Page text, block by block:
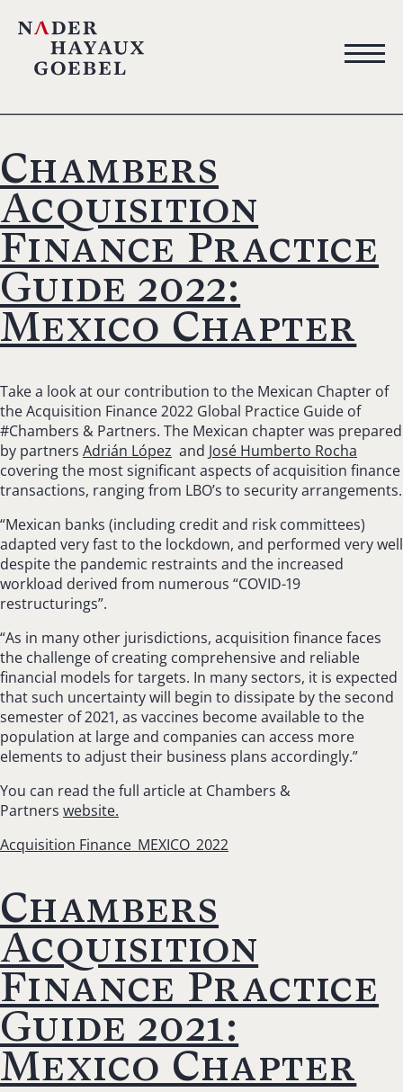
Chambers
Acquisition
Finance Practice
Guide 2022:
Mexico Chapter
Take a look at our contribution to the Mexican Chapter of
the Acquisition Finance 2022 Global Practice Guide of
#Chambers & Partners. The Mexican chapter was prepared
by partners Adrián López and José Humberto Rocha
covering the most significant aspects of acquisition finance
transactions, ranging from LBO’s to security arrangements.
“Mexican banks (including credit and risk committees)
adapted very fast to the lockdown, and performed very well
despite the pandemic restraints and the increased
workload derived from numerous “COVID-19
restructurings”.
“As in many other jurisdictions, acquisition finance faces
the challenge of creating com­prehensive and reliable
financial models for tar­gets. In many sectors, it is expected
that such uncertainty will begin to dissipate by the second
semester of 2021, as vaccines become available to the
population at large and companies can access more
elements to adjust their business plans accordingly.”
You can read the full article at Chambers &
Partners website.
Acquisition Finance_MEXICO_2022
Chambers
Acquisition
Finance Practice
Guide 2021:
Mexico Chapter